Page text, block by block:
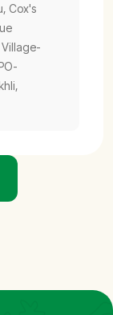
Cox's
Village-